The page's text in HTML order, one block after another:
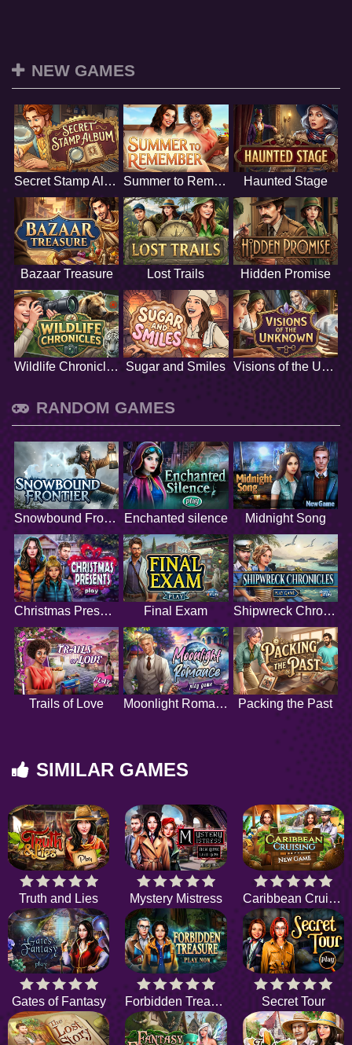
NEW GAMES
Secret Stamp Album Summer to Remember Haunted Stage
Bazaar Treasure Lost Trails Hidden Promise
Wildlife Chronicles Sugar and Smiles Visions of the Unknown
RANDOM GAMES
Snowbound Frontier Enchanted silence Midnight Song
Christmas Presents Final Exam Shipwreck Chronicles
Trails of Love Moonlight Romance Packing the Past
SIMILAR GAMES
Truth and Lies Mystery Mistress Caribbean Cruising
Gates of Fantasy Forbidden Treasure Secret Tour